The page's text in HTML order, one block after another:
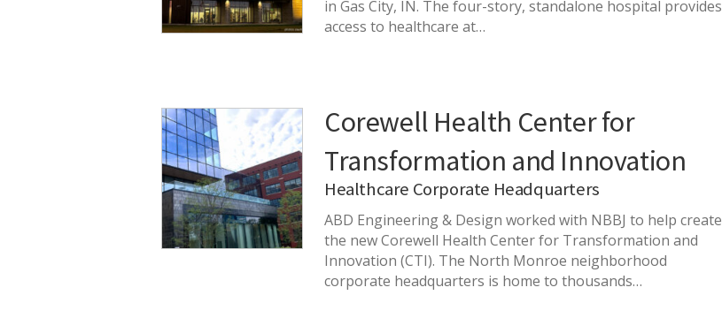
in Gas City, IN. The four-story, standalone hospital provides
access to healthcare at…
Corewell Health Center for
Transformation and Innovation
Healthcare Corporate Headquarters
ABD Engineering & Design worked with NBBJ to help create
the new Corewell Health Center for Transformation and
Innovation (CTI). The North Monroe neighborhood
corporate headquarters is home to thousands…